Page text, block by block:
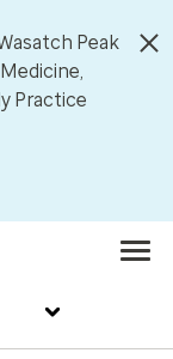
Peak
Practice